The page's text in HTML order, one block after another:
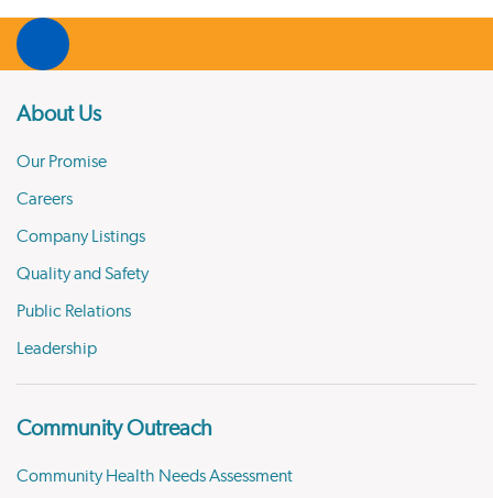
About Us
Our Promise
Careers
Company Listings
Quality and Safety
Public Relations
Leadership
Community Outreach
Community Health Needs Assessment